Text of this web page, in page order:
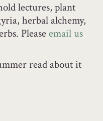
lectures, plant
herbal alchemy,
Pleaseemail us
read about it